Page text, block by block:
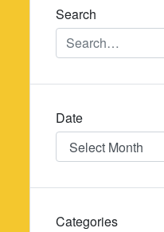
Search
Date
Date
Categories